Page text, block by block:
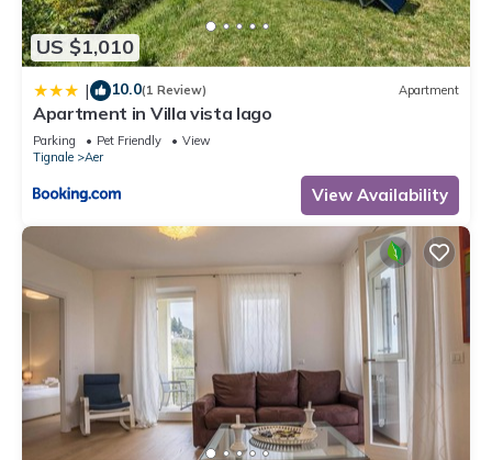
has a friendly neighborhood, and the Aer has interesting
places to visit. If you want to learn more about the House in
Aer, such as places to visit and things to do nearby, you can
check below to learn more.
US $1,010
| 10.0(1 Review) Apartment
Apartment in Villa vista lago
Parking Pet Friendly
View
Tignale
Aer
View Availability